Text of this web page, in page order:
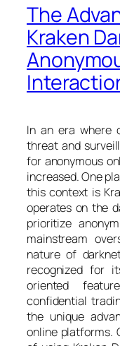
The
Kraken
In an era where
threat and
for anonymous
increased. One
this context is
operates on the
prioritize
mainstream
nature of
recognized for
oriented
confidential
the unique
online platforms.